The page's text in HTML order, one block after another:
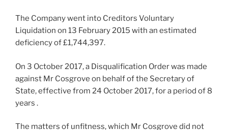
The Company went into Creditors Voluntary
Liquidation on 13 February 2015 with an estimated
deficiency of £1,744,397.
On 3 October 2017, a Disqualification Order was made
against Mr Cosgrove on behalf of the Secretary of
State, effective from 24 October 2017, for a period of 8
years .
The matters of unfitness, which Mr Cosgrove did not